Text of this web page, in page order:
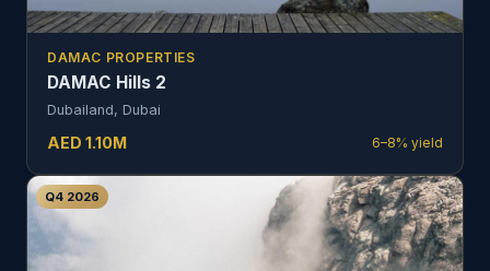
DAMAC PROPERTIES
DAMAC Hills 2
Dubailand, Dubai
AED 1.10M 6–8% yield
Q4 2026